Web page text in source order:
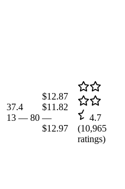
37.4
13 — 80
$12.87
$11.82
—
$12.97
4.7
(10,965
ratings)